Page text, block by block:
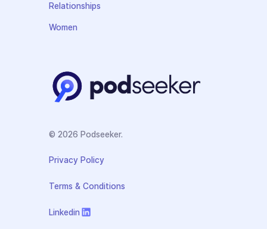
Relationships
Women
© 2026 Podseeker.
Privacy Policy
Terms & Conditions
Linkedin